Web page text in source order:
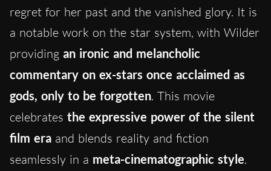
regret for her past and the vanished glory. It is
a notable work on the star system, with Wilder
providing an ironic and melancholic
commentary on ex-stars once acclaimed as
gods, only to be forgotten. This movie
celebrates the expressive power of the silent
film era and blends reality and fiction
seamlessly in a meta-cinematographic style.